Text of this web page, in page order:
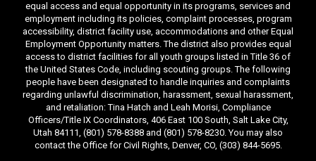
equal access and equal opportunity in its programs, services and
employment including its policies, complaint processes, program
accessibility, district facility use, accommodations and other Equal
Employment Opportunity matters. The district also provides equal
access to district facilities for all youth groups listed in Title 36 of
the United States Code, including scouting groups. The following
people have been designated to handle inquiries and complaints
regarding unlawful discrimination, harassment, sexual harassment,
and retaliation: Tina Hatch and Leah Morisi, Compliance
Officers/Title IX Coordinators, 406 East 100 South, Salt Lake City,
Utah 84111, (801) 578-8388 and (801) 578-8230. You may also
contact the Office for Civil Rights, Denver, CO, (303) 844-5695.